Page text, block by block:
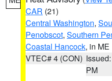
CAR (21)
Central Washington,
Penobscot, Southern
Coastal Hancock, in ME
VTEC# 4 (CON)
PM